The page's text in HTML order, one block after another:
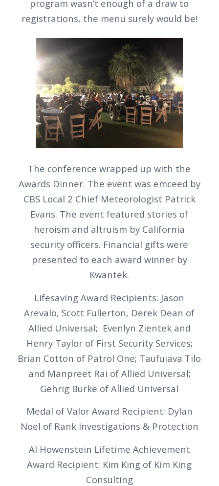
program wasn’t enough of a draw to
registrations, the menu surely would be!
The conference wrapped up with the
Awards Dinner. The event was emceed by
CBS Local 2 Chief Meteorologist Patrick
Evans. The event featured stories of
heroism and altruism by California
security officers. Financial gifts were
presented to each award winner by
Kwantek.
Lifesaving Award Recipients: Jason
Arevalo, Scott Fullerton, Derek Dean of
Allied Universal; Evenlyn Zientek and
Henry Taylor of First Security Services;
Brian Cotton of Patrol One; Taufuiava Tilo
and Manpreet Rai of Allied Universal;
Gehrig Burke of Allied Universal
Medal of Valor Award Recipient: Dylan
Noel of Rank Investigations & Protection
Al Howenstein Lifetime Achievement
Award Recipient: Kim King of Kim King
Consulting